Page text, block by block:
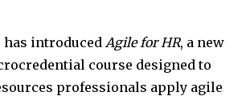
has introduced Agile for HR, a new
course designed to
professionals apply agile